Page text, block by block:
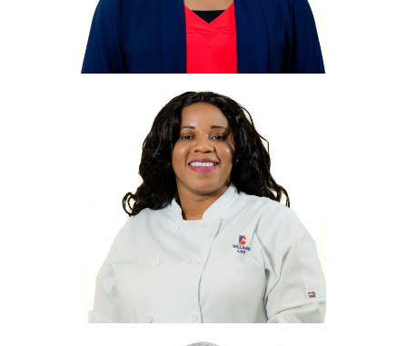
Mmorrison-
jones@villagecaybvi.com
Leasa Binns
Deli Manager
Lbinns@villagecaybvi.com